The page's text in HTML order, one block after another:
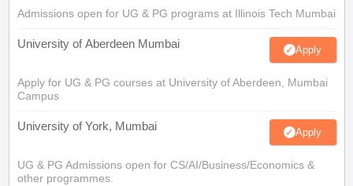
Admissions open for UG & PG programs at Illinois Tech Mumbai
University of Aberdeen Mumbai Apply
Apply for UG & PG courses at University of Aberdeen, Mumbai
Campus
University of York, Mumbai Apply
UG & PG Admissions open for CS/AI/Business/Economics &
other programmes.